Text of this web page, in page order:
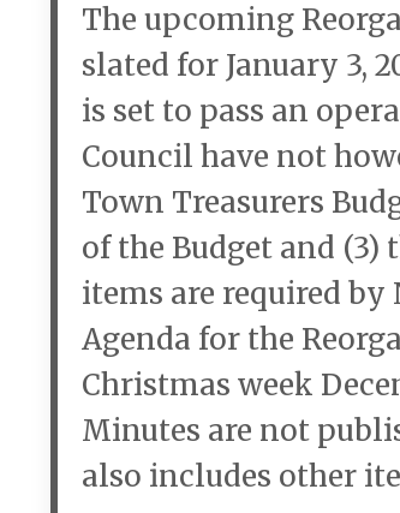
The upcoming
slated for January 3,
is set to pass an
Council have not
Town Treasurers
of the Budget and
items are required
Agenda for the
Christmas week
Minutes are not
also includes other